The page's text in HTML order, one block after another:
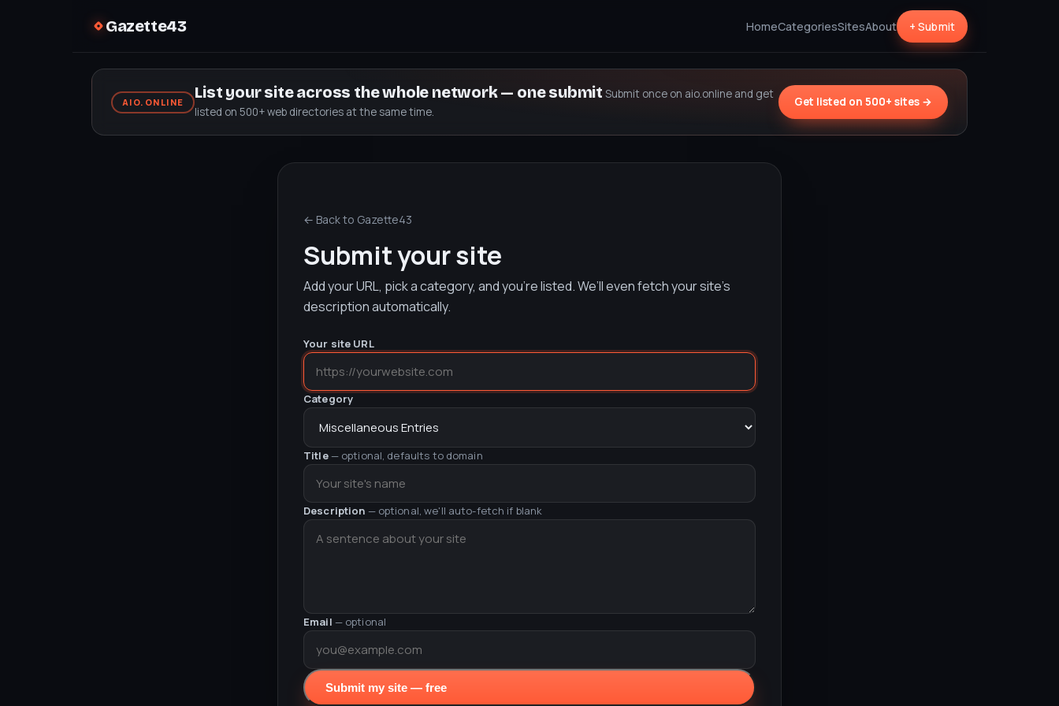
Gazette43 HomeCategoriesSitesAbout + Submit
AIO.ONLINE
List your site across the whole network — one submit Submit once on aio.online and get
listed on 500+ web directories at the same time.
Get listed on 500+ sites →
← Back to Gazette43
Submit your site
Add your URL, pick a category, and you’re listed. We’ll even fetch your site’s
description automatically.
Your site URL
Category
Title— optional, defaults to domain
Description — optional, we'll auto-fetch if blank
Email — optional
Submit my site — free